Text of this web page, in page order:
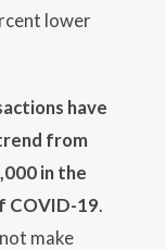
lower
have
from
in the
COVID-19.
make